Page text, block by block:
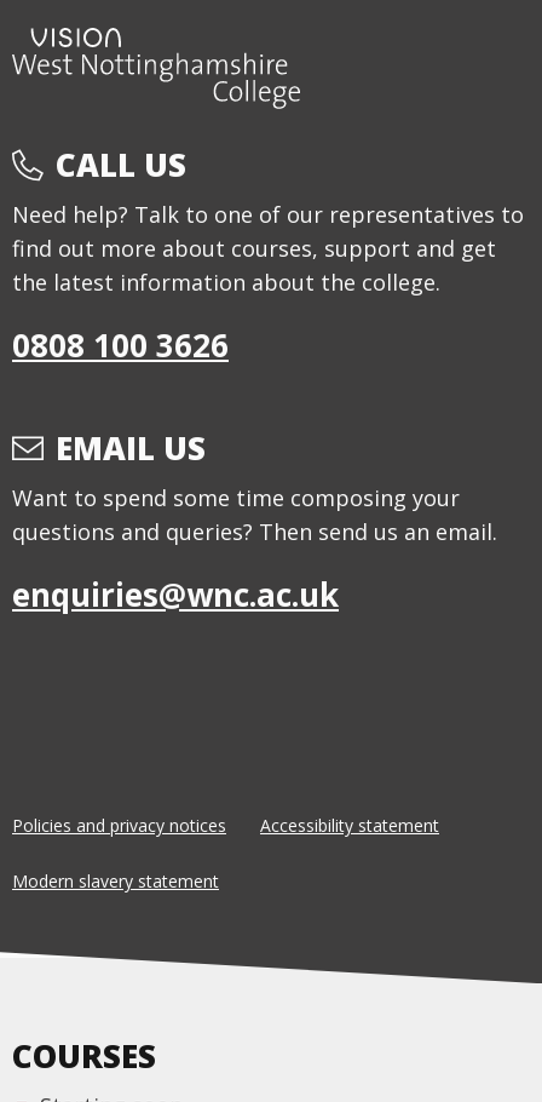
CALL US
Need help? Talk to one of our representatives to
find out more about courses, support and get
the latest information about the college.
0808 100 3626
EMAIL US
Want to spend some time composing your
questions and queries? Then send us an email.
enquiries@wnc.ac.uk
Policies and privacy notices Accessibility statement
Modern slavery statement
COURSES